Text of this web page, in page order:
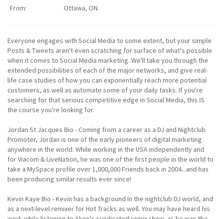
From:
Ottawa, ON
Everyone engages with Social Media to some extent, but your simple
Posts & Tweets aren't even scratching for surface of what's possible
when it comes to Social Media marketing. We'll take you through the
extended possibilities of each of the major networks, and give real-
life case studies of how you can exponentially reach more potential
customers, as well as automate some of your daily tasks. If you're
searching for that serious competitive edge in Social Media, this IS
the course you're looking for.
Jordan St Jacques Bio - Coming from a career as a DJ and Nightclub
Promoter, Jordan is one of the early pioneers of digital marketing
anywhere in the world. While working in the USA independently and
for Viacom & LiveNation, he was one of the first people in the world to
take a MySpace profile over 1,000,000 Friends back in 2004...and has
been producing similar results ever since!
Kevin Kaye Bio - Kevin has a background in the nightclub DJ world, and
as a next-level remixer for Hot Tracks as well. You may have heard his